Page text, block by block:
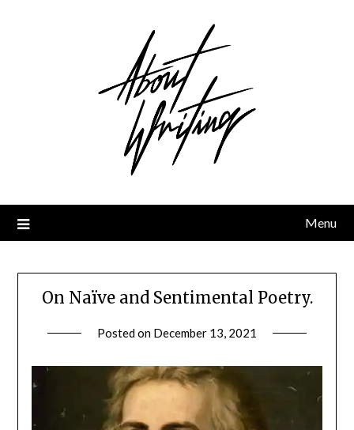
Menu
On Naïve and Sentimental Poetry.
Posted on December 13, 2021